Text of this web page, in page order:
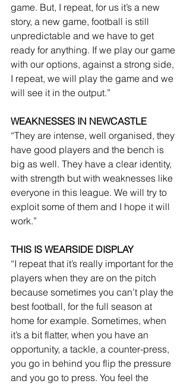
game. But, I repeat, for us it’s a new
story, a new game, football is still
unpredictable and we have to get
ready for anything. If we play our game
with our options, against a strong side,
I repeat, we will play the game and we
will see it in the output.”
WEAKNESSES IN NEWCASTLE
“They are intense, well organised, they
have good players and the bench is
big as well. They have a clear identity,
with strength but with weaknesses like
everyone in this league. We will try to
exploit some of them and I hope it will
work.”
THIS IS WEARSIDE DISPLAY
“I repeat that it’s really important for the
players when they are on the pitch
because sometimes you can’t play the
best football, for the full season at
home for example. Sometimes, when
it’s a bit flatter, when you have an
opportunity, a tackle, a counter-press,
you go in behind you flip the pressure
and you go to press. You feel the